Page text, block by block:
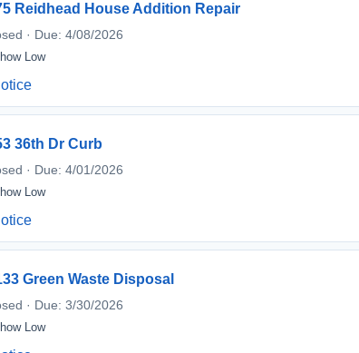
Reidhead House Addition Repair
· Due: 4/08/2026
Low
36th Dr Curb
· Due: 4/01/2026
Low
Green Waste Disposal
· Due: 3/30/2026
Low